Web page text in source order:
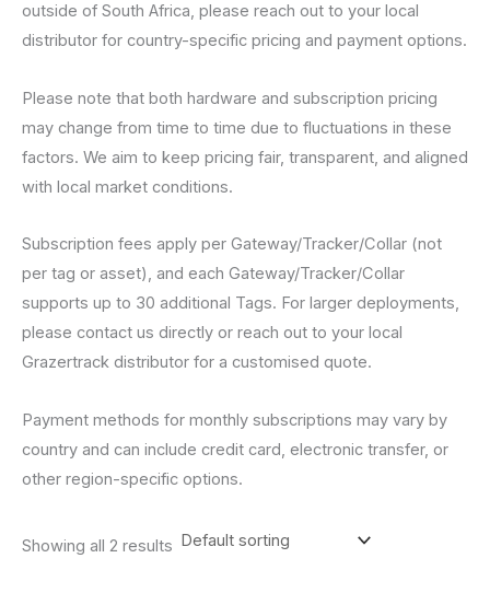
outside of South Africa, please reach out to your local
distributor for country-specific pricing and payment options.
Please note that both hardware and subscription pricing
may change from time to time due to fluctuations in these
factors. We aim to keep pricing fair, transparent, and aligned
with local market conditions.
Subscription fees apply per Gateway/Tracker/Collar (not
per tag or asset), and each Gateway/Tracker/Collar
supports up to 30 additional Tags. For larger deployments,
please contact us directly or reach out to your local
Grazertrack distributor for a customised quote.
Payment methods for monthly subscriptions may vary by
country and can include credit card, electronic transfer, or
other region-specific options.
Showing all 2 results